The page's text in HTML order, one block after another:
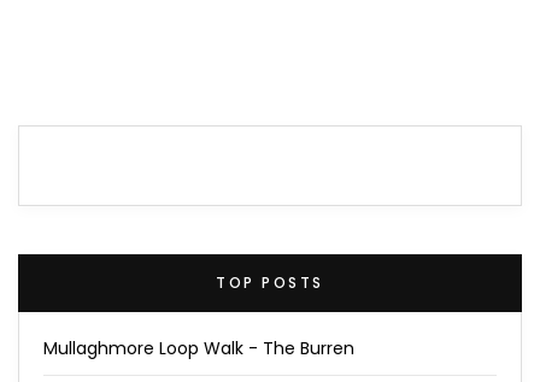
TOP POSTS
Mullaghmore Loop Walk - The Burren